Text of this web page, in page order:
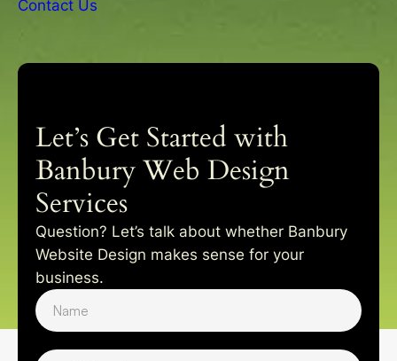
Contact Us
Let’s Get Started with
Banbury Web Design
Services
Question? Let’s talk about whether Banbury
Website Design makes sense for your
business.